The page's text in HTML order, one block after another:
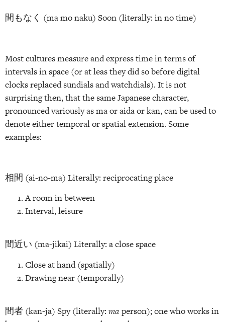
間もなく (ma mo naku) Soon (literally: in no time)
Most cultures measure and express time in terms of
intervals in space (or at leas they did so before digital
clocks replaced sundials and watchdials). It is not
surprising then, that the same Japanese character,
pronounced variously as ma or aida or kan, can be used to
denote either temporal or spatial extension. Some
examples:
相間 (ai-no-ma) Literally: reciprocating place
A room in between
Interval, leisure
間近い (ma-jikai) Literally: a close space
Close at hand (spatially)
Drawing near (temporally)
間者 (kan-ja) Spy (literally: ma person); one who works in